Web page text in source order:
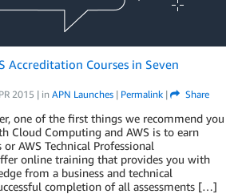
Accreditation Courses in Seven
2015 | in APN Launches | Permalink | Share
one of the first things we recommend you
Cloud Computing and AWS is to earn
or AWS Technical Professional
online training that provides you with
from a business and technical
completion of all assessments […]